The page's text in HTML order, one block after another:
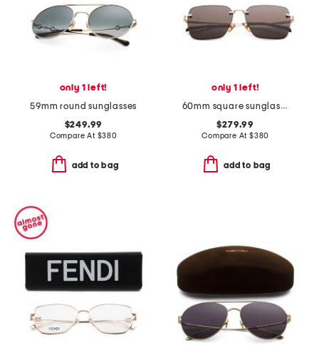
only 1 left!
59mm round sunglasses
$249.99
Compare At $380
add to bag
only 1 left!
60mm square sunglasses
$279.99
Compare At $380
add to bag